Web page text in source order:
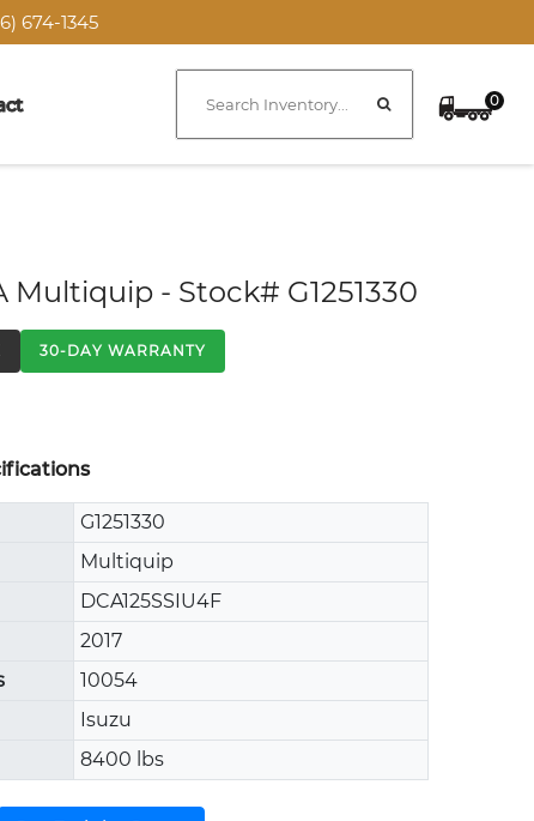
674-1345
0
Multiquip - Stock# G1251330
30-DAY WARRANTY
G1251330
Multiquip
DCA125SSIU4F
2017
10054
Isuzu
8400 lbs